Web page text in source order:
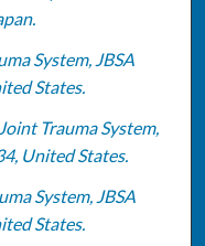
System, JBSA
States.
Trauma System,
United States.
System, JBSA
States.